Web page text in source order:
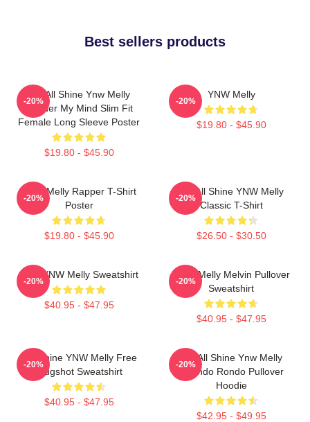
Best sellers products
We All Shine Ynw Melly
Murder My Mind Slim Fit
Female Long Sleeve Poster
$19.80 - $45.90
-20%
YNW Melly
$19.80 - $45.90
-20%
WNY Melly Rapper T-Shirt
Poster
$19.80 - $45.90
-20%
We All Shine YNW Melly
Classic T-Shirt
$26.50 - $30.50
-20%
I Am YNW Melly Sweatshirt
$40.95 - $47.95
-20%
YNW Melly Melvin Pullover
Sweatshirt
$40.95 - $47.95
-20%
We Shine YNW Melly Free
Mugshot Sweatshirt
$40.95 - $47.95
-20%
We All Shine Ynw Melly
Quando Rondo Pullover
Hoodie
$42.95 - $49.95
-20%